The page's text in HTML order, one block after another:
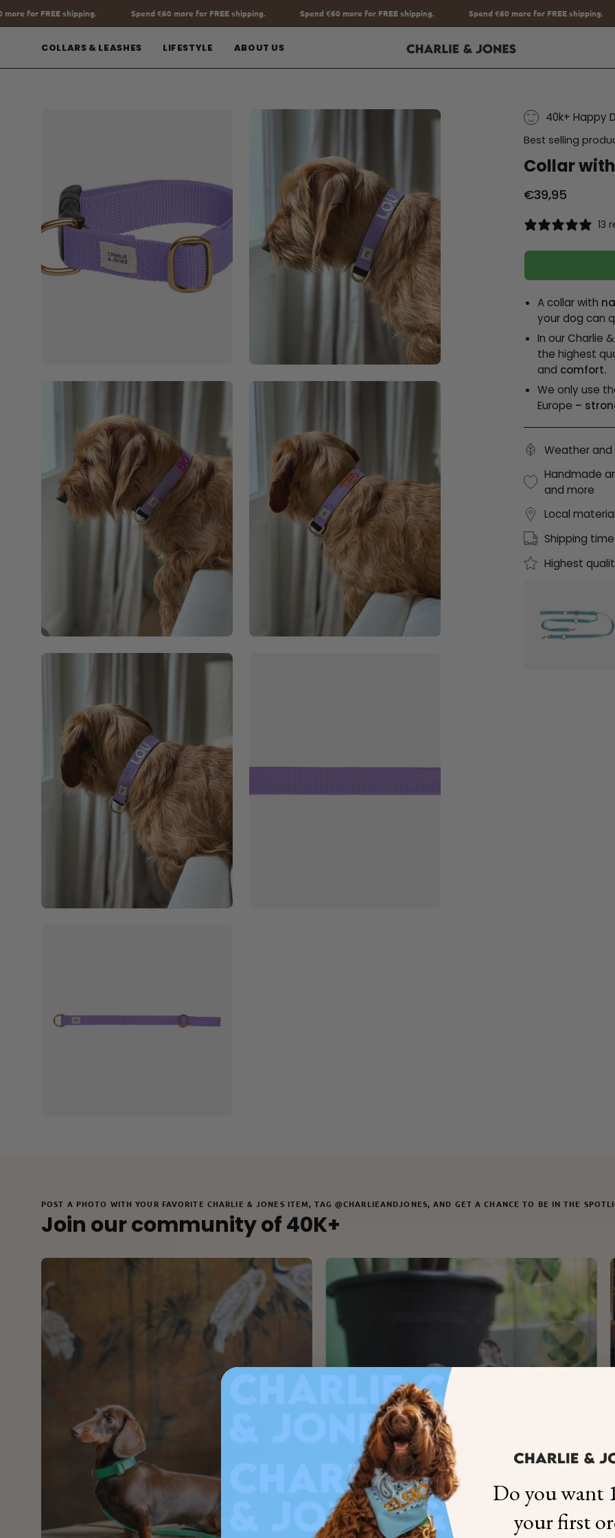
Go
to
content
Spend€60more for FREE shipping. Spend€60more for FREE shipping. Spend€60more for FREE shipping. Spend€60more for
COLLARS & LEASHES LIFESTYLE ABOUT US
Open
40k+ Happy
Best selling
Collar
€39,95
13
×
NAME 99999999999999
1. Select the thread color for the embroidery
2. Enter your dog's name (optional)
A collar with
your dog can
In our Charlie
the highest
and comfort.
We only use
Europe –
Weather
Handmade
and more
Local material
Shipping
Highest
POST A PHOTO WITH YOUR FAVORITE CHARLIE & JONES ITEM, TAG @CHARLIEANDJONES, AND GET A CHANCE TO BE IN THE
Join our community of 40K+
Do you want
your first